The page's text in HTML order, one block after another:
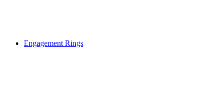
Engagement Rings